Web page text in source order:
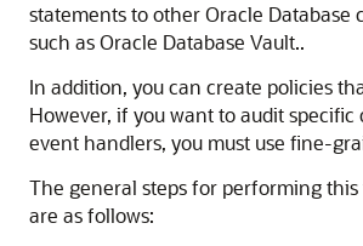
statements to other Oracle Database
such as Oracle Database Vault..
In addition, you can create policies
However, if you want to audit specific
event handlers, you must use fine-
The general steps for performing
are as follows: